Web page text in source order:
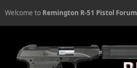
Welcome to Remington R-51 Pistol Forum